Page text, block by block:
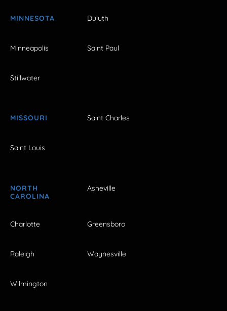
MINNESOTA Duluth
Minneapolis Saint Paul
Stillwater
MISSOURI Saint Charles
Saint Louis
NORTH
CAROLINA
Asheville
Charlotte Greensboro
Raleigh Waynesville
Wilmington